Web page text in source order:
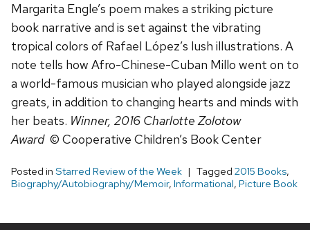
Margarita Engle’s poem makes a striking picture
book narrative and is set against the vibrating
tropical colors of Rafael López’s lush illustrations. A
note tells how Afro-Chinese-Cuban Millo went on to
a world-famous musician who played alongside jazz
greats, in addition to changing hearts and minds with
her beats. Winner, 2016 Charlotte Zolotow
Award© Cooperative Children’s Book Center
Posted in Starred Review of the Week Tagged 2015 Books,
Biography/Autobiography/Memoir, Informational, Picture Book